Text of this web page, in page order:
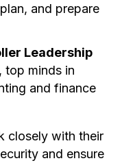
and prepare
Leadership
, top minds in
and finance
closely with their
and ensure